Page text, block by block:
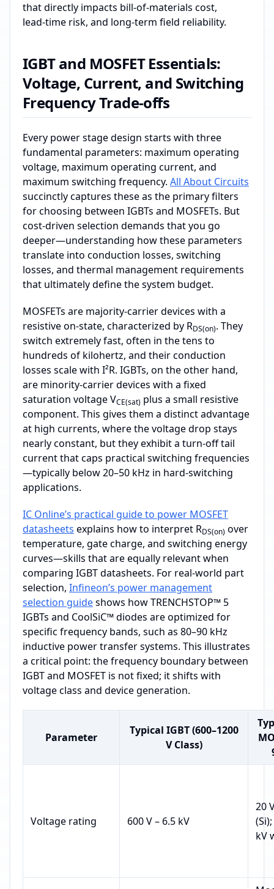
that directly impacts bill‑of‑materials cost,
lead‑time risk, and long‑term field reliability.
IGBT and MOSFET Essentials:
Voltage, Current, and Switching
Frequency Trade-offs
Every power stage design starts with three
fundamental parameters: maximum operating
voltage, maximum operating current, and
maximum switching frequency. All About Circuits
succinctly captures these as the primary filters
for choosing between IGBTs and MOSFETs. But
cost‑driven selection demands that you go
deeper—understanding how these parameters
translate into conduction losses, switching
losses, and thermal management requirements
that ultimately define the system budget.
MOSFETs are majority‑carrier devices with a
resistive on‑state, characterized by RDS(on). They
switch extremely fast, often in the tens to
hundreds of kilohertz, and their conduction
losses scale with I²R. IGBTs, on the other hand,
are minority‑carrier devices with a fixed
saturation voltage VCE(sat) plus a small resistive
component. This gives them a distinct advantage
at high currents, where the voltage drop stays
nearly constant, but they exhibit a turn‑off tail
current that caps practical switching frequencies
—typically below 20–50 kHz in hard‑switching
applications.
IC Online’s practical guide to power MOSFET
datasheets explains how to interpret RDS(on) over
temperature, gate charge, and switching energy
curves—skills that are equally relevant when
comparing IGBT datasheets. For real‑world part
selection, Infineon’s power management
selection guideshows how TRENCHSTOP™ 5
IGBTs and CoolSiC™ diodes are optimized for
specific frequency bands, such as 80–90 kHz
inductive power transfer systems. This illustrates
a critical point: the frequency boundary between
IGBT and MOSFET is not fixed; it shifts with
voltage class and device generation.
Parameter
Typical IGBT (600–1200
V Class)
Voltage rating 600 V – 6.5 kV
20
kV